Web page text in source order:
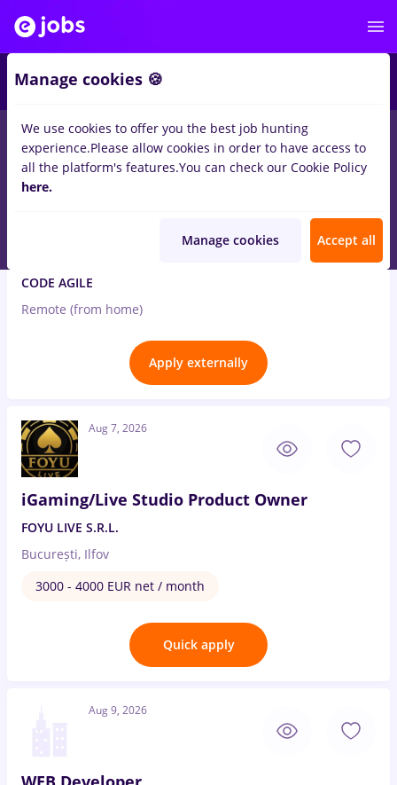
jobs ux, Full time
CODE AGILE
Remote (from home)
Apply externally
Aug 7, 2026
iGaming/Live Studio Product Owner
FOYU LIVE S.R.L.
București, Ilfov
3000 - 4000 EUR net / month
Quick apply
Aug 9, 2026
Manage cookies 🍪
We use cookies to offer you the best job hunting
experience.Please allow cookies in order to have access to
all the platform's features.You can check our Cookie Policy
here.
Manage cookies Accept all